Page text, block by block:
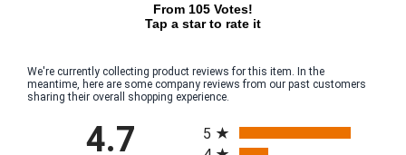
From 105 Votes!
Tap a star to rate it
We're currently collecting product reviews for this item. In the
meantime, here are some company reviews from our past customers
sharing their overall shopping experience.
4.7
5